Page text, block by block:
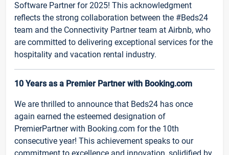
Software Partner for 2025! This acknowledgment
reflects the strong collaboration between the #Beds24
team and the Connectivity Partner team at Airbnb, who
are committed to delivering exceptional services for the
hospitality and vacation rental industry.
10 Years as a Premier Partner with Booking.com
We are thrilled to announce that Beds24 has once
again earned the esteemed designation of
PremierPartner with Booking.com for the 10th
consecutive year! This achievement speaks to our